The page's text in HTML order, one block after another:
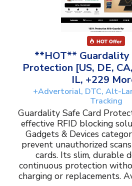
**HOT** Guardality
Protection [US, DE,
IL, +229
+Advertorial, DTC, Alt-
Tracking
Guardality Safe Card
effective RFID blocking
Gadgets & Devices
prevent unauthorized
cards. Its slim, durable
continuous protection
charging or replacements.